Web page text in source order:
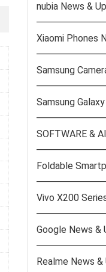
nubia News &
Xiaomi Phones
Samsung
Samsung
SOFTWARE & AI
Foldable
Vivo X200
Google News &
Realme News